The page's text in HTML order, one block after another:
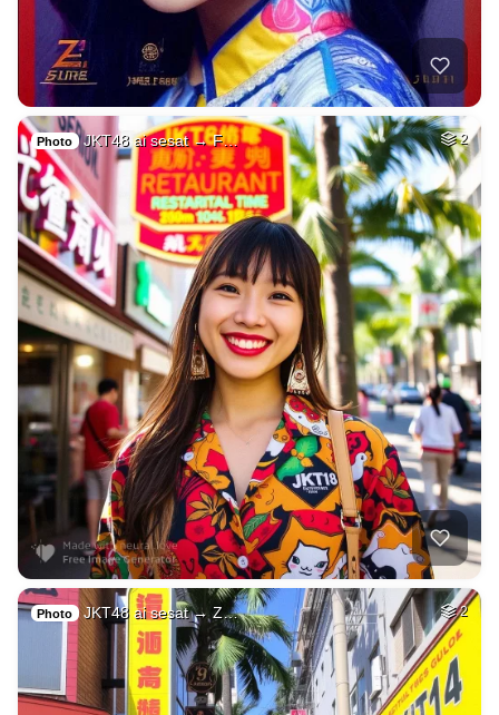
Photo JKT48 ai sesat → F… 2
Photo JKT48 ai sesat → Z… 2